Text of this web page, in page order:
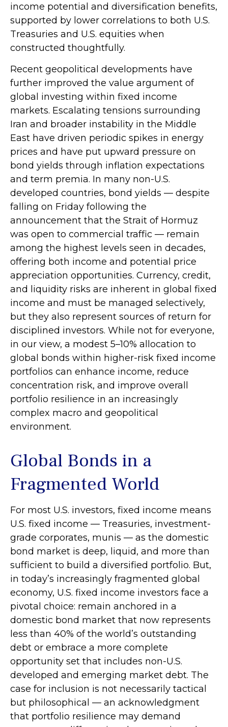
income potential and diversification benefits,
supported by lower correlations to both U.S.
Treasuries and U.S. equities when
constructed thoughtfully.
Recent geopolitical developments have
further improved the value argument of
global investing within fixed income
markets. Escalating tensions surrounding
Iran and broader instability in the Middle
East have driven periodic spikes in energy
prices and have put upward pressure on
bond yields through inflation expectations
and term premia. In many non-U.S.
developed countries, bond yields — despite
falling on Friday following the
announcement that the Strait of Hormuz
was open to commercial traffic — remain
among the highest levels seen in decades,
offering both income and potential price
appreciation opportunities. Currency, credit,
and liquidity risks are inherent in global fixed
income and must be managed selectively,
but they also represent sources of return for
disciplined investors. While not for everyone,
in our view, a modest 5–10% allocation to
global bonds within higher-risk fixed income
portfolios can enhance income, reduce
concentration risk, and improve overall
portfolio resilience in an increasingly
complex macro and geopolitical
environment.
Global Bonds in a
Fragmented World
For most U.S. investors, fixed income means
U.S. fixed income — Treasuries, investment-
grade corporates, munis — as the domestic
bond market is deep, liquid, and more than
sufficient to build a diversified portfolio. But,
in today’s increasingly fragmented global
economy, U.S. fixed income investors face a
pivotal choice: remain anchored in a
domestic bond market that now represents
less than 40% of the world’s outstanding
debt or embrace a more complete
opportunity set that includes non-U.S.
developed and emerging market debt. The
case for inclusion is not necessarily tactical
but philosophical — an acknowledgment
that portfolio resilience may demand